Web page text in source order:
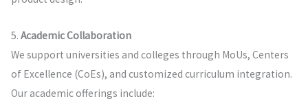
5. Academic Collaboration
We support universities and colleges through MoUs, Centers
of Excellence (CoEs), and customized curriculum integration.
Our academic offerings include: